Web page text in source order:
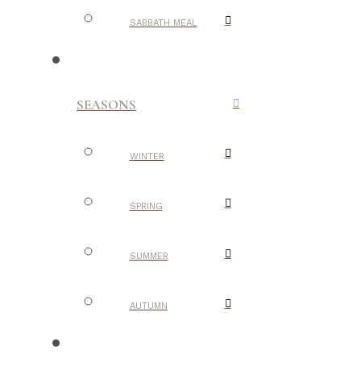
SABBATH MEAL
SEASONS
WINTER
SPRING
SUMMER
AUTUMN